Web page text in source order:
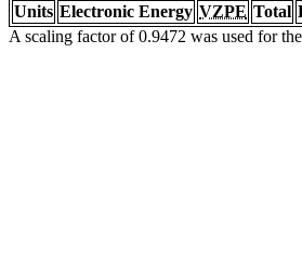
Units Electronic Energy VZPE Total
A scaling factor of 0.9472 was used for